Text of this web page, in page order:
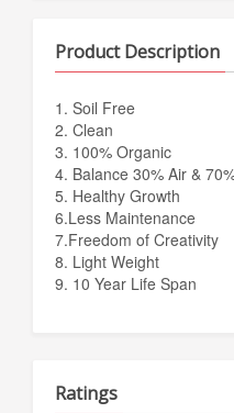
Product Description
1. Soil Free
2. Clean
3. 100% Organic
4. Balance 30% Air &
5. Healthy Growth
6.Less Maintenance
7.Freedom of Creativity
8. Light Weight
9. 10 Year Life Span
Ratings